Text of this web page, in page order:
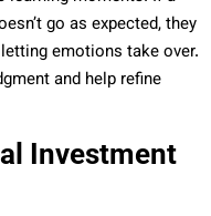
go as expected, they
emotions take over.
and help refine
Investment